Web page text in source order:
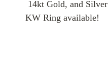
14kt Gold, and
KW Ring available!